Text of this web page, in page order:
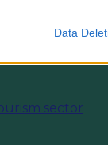
Data
sector